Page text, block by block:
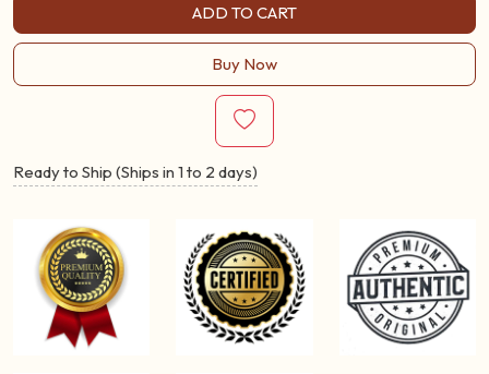
ADD TO CART
Buy Now
Ready to Ship (Ships in 1 to 2 days)